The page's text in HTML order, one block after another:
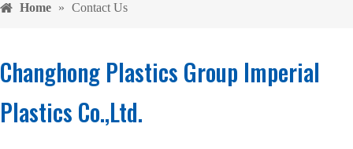
Home » Contact Us
Changhong Plastics Group Imperial
Plastics Co.,Ltd.